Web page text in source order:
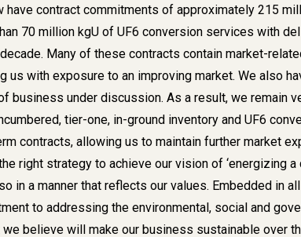
have contract commitments of approximately 215
70 million kgU of UF6 conversion services with
Many of these contracts contain market-
us with exposure to an improving market. We also
business under discussion. As a result, we remain
tier-one, in-ground inventory and UF6
contracts, allowing us to maintain further market
right strategy to achieve our vision of ‘energizing a
in a manner that reflects our values. Embedded in
to addressing the environmental, social and
believe will make our business sustainable over